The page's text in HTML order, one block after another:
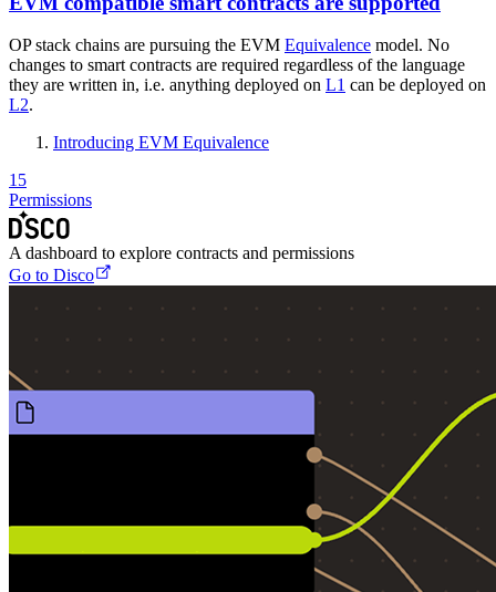
OP stack chains are pursuing the EVM Equivalence model. No
changes to smart contracts are required regardless of the language
they are written in, i.e. anything deployed on L1 can be deployed on
L2.
Introducing EVM Equivalence
15
Permissions
A dashboard to explore contracts and permissions
Go to Disco